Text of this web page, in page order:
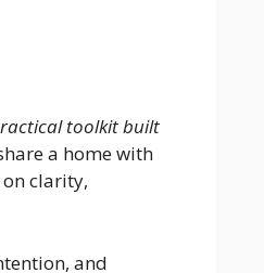
toolkit built
a home with
clarity,
and